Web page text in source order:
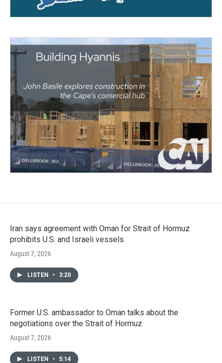
Iran says agreement with Oman for Strait of Hormuz
prohibits U.S. and Israeli vessels
August 7, 2026
LISTEN • 3:20
Former U.S. ambassador to Oman talks about the
negotiations over the Strait of Hormuz
August 7, 2026
LISTEN • 5:14